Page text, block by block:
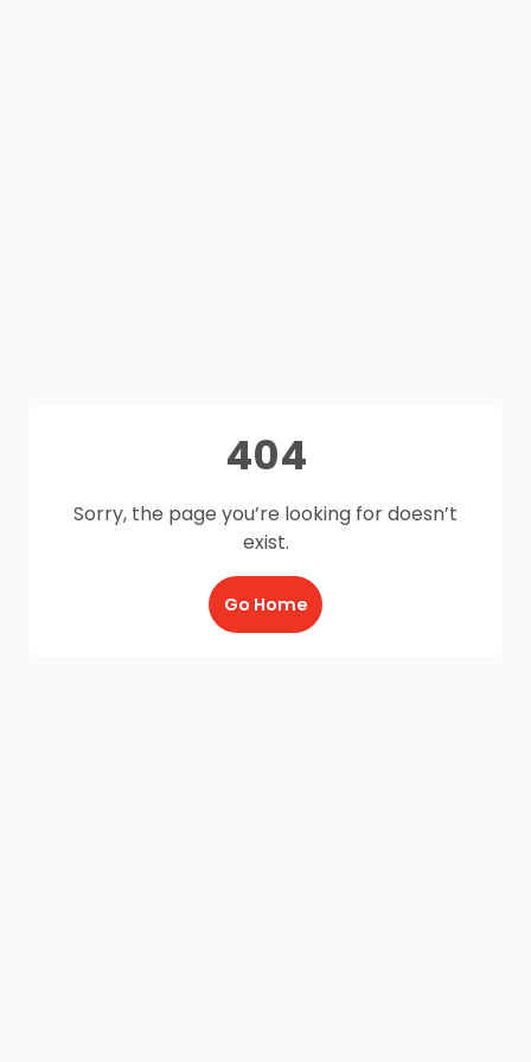
404
Sorry, the page you’re looking for doesn’t
exist.
Go Home